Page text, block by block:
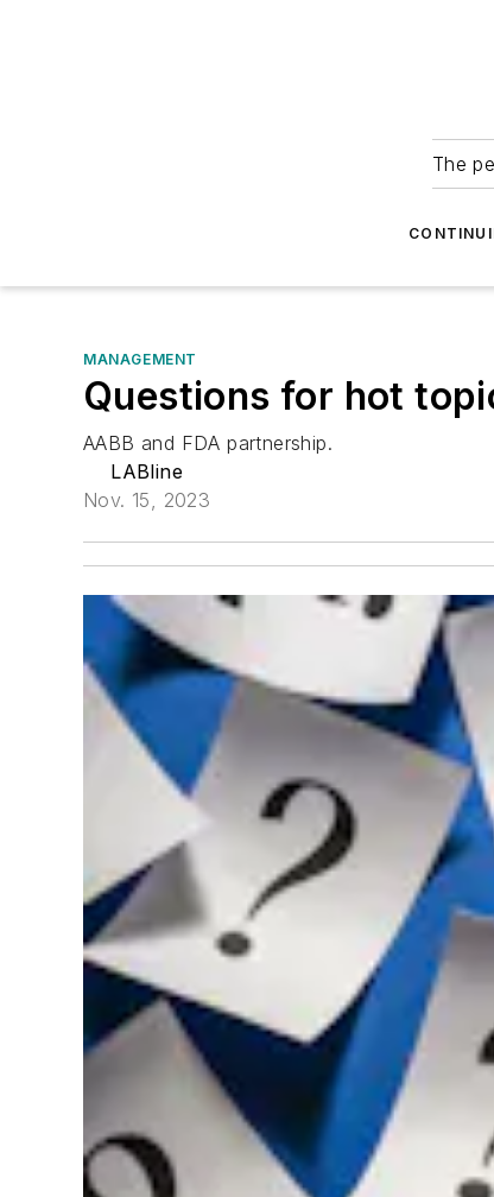
The
MANAGEMENT
Questions for hot
AABB and FDA partnership.
LABline
Nov. 15, 2023